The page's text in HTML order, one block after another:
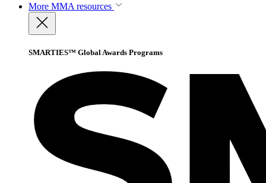
More MMA resources
SMARTIES™ Global Awards Programs